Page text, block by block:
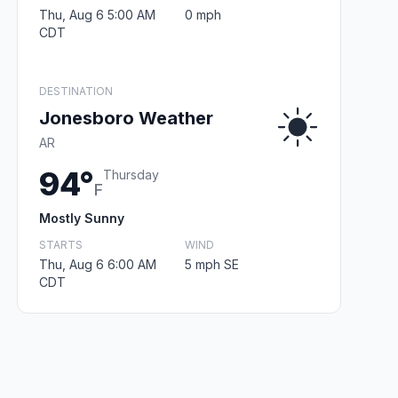
Thu, Aug 6 5:00 AM
CDT
0 mph
DESTINATION
Jonesboro Weather
AR
94°F
Thursday
Mostly Sunny
STARTS
Thu, Aug 6 6:00 AM
CDT
WIND
5 mph SE